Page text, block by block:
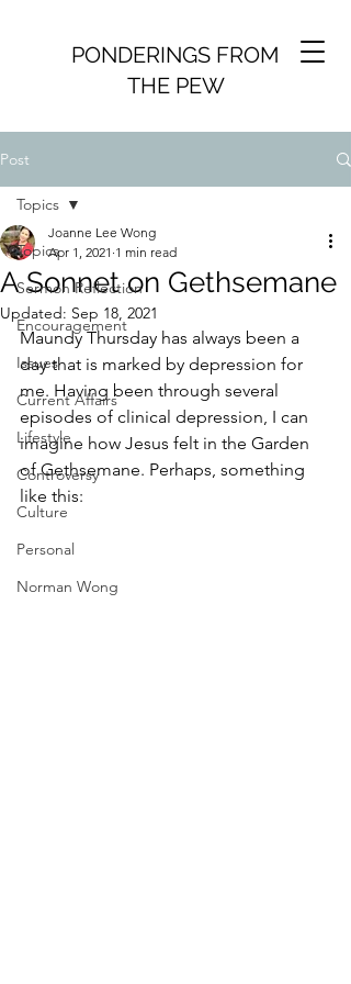
PONDERINGS FROM
THE PEW
Post
Topics
Sermon Reflection
Encouragement
Issues
Current Affairs
Lifestyle
Controversy
Culture
Personal
Norman Wong
Topics
A Sonnet on Gethsemane
Joanne Lee Wong
Apr 1, 2021 1 min read
Updated: Sep 18, 2021
Maundy Thursday has always been a
day that is marked by depression for
me. Having been through several
episodes of clinical depression, I can
imagine how Jesus felt in the Garden
of Gethsemane. Perhaps, something
like this: